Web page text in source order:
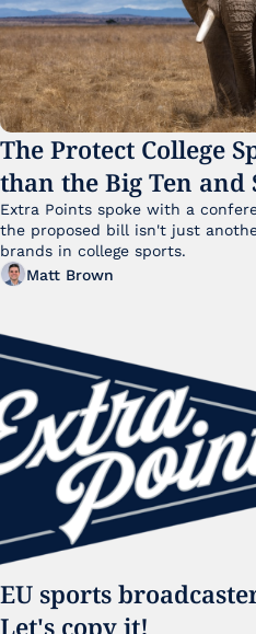
The Protect College
than the Big Ten and
Extra Points spoke with a
the proposed bill isn't just
brands in college sports.
Matt Brown
EU sports
Let's copy it!